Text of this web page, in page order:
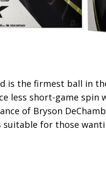
is the firmest ball in
less short-game spin
of Bryson
for those